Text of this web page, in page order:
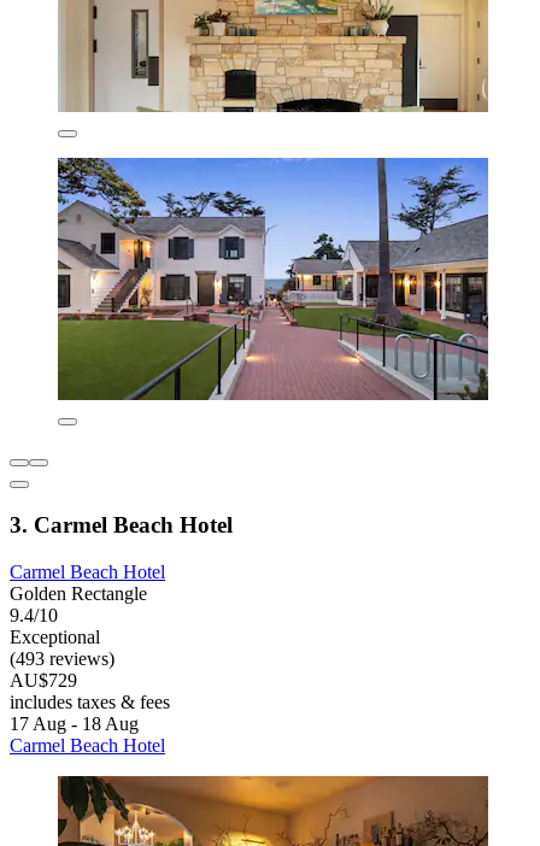
3. Carmel Beach Hotel
Carmel Beach Hotel
Golden Rectangle
9.4/10
Exceptional
(493 reviews)
AU$729
includes taxes & fees
17 Aug - 18 Aug
Carmel Beach Hotel